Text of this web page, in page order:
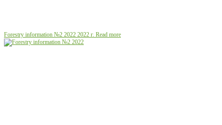
Forestry information №2 2022 2022 г. Read more